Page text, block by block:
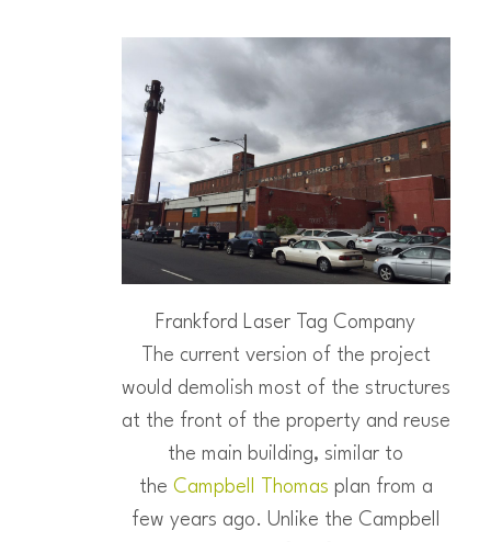
Frankford Laser Tag Company
The current version of the project
would demolish most of the structures
at the front of the property and reuse
the main building, similar to
the Campbell Thomas plan from a
few years ago. Unlike the Campbell